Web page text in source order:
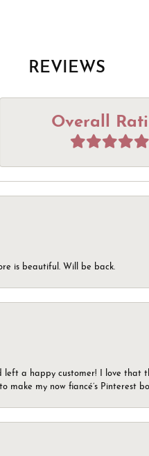
REVIEWS
Overall
is beautiful. Will be back.
a happy customer! I love
my now fiancé’s Pinterest